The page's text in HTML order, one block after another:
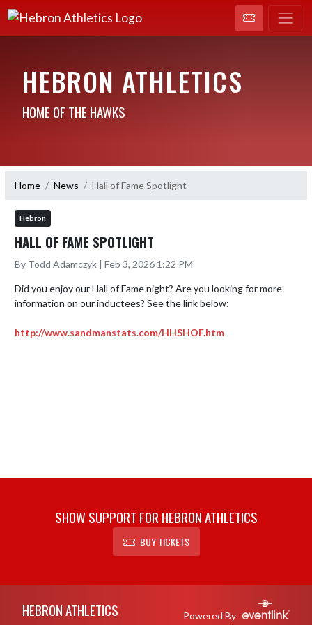
HEBRON ATHLETICS
HOME OF THE HAWKS
Home News Hall of Fame Spotlight
Hebron
HALL OF FAME SPOTLIGHT
By Todd Adamczyk | Feb 3, 2026 1:22 PM
Did you enjoy our Hall of Fame night? Are you looking for more
information on our inductees? See the link below:
http://www.sandmanstats.com/HHSHOF.htm
SHOW SUPPORT FOR HEBRON ATHLETICS
BUY TICKETS
HEBRON ATHLETICS Powered By